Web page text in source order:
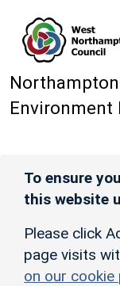
Environment
To ensure
this website
Please click
page visits
on our cookie